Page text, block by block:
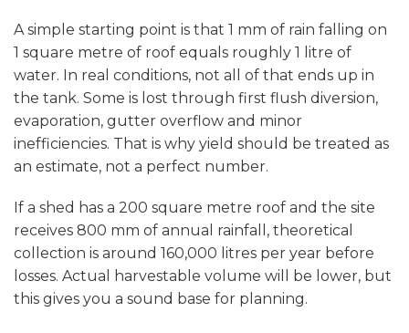
A simple starting point is that 1 mm of rain falling on
1 square metre of roof equals roughly 1 litre of
water. In real conditions, not all of that ends up in
the tank. Some is lost through first flush diversion,
evaporation, gutter overflow and minor
inefficiencies. That is why yield should be treated as
an estimate, not a perfect number.
If a shed has a 200 square metre roof and the site
receives 800 mm of annual rainfall, theoretical
collection is around 160,000 litres per year before
losses. Actual harvestable volume will be lower, but
this gives you a sound base for planning.